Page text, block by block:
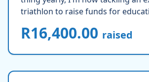
triathlon to raise funds for
R16,400.00 raised